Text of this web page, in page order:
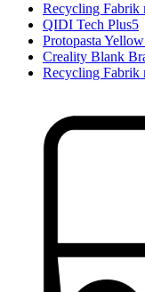
Recycling Fabrik
QIDI Tech Plus5
Protopasta
Creality Blank
Recycling Fabrik